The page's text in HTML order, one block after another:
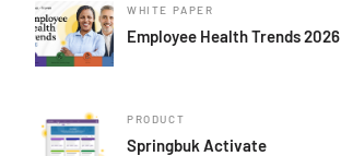
WHITE PAPER
Employee Health Trends 2026
PRODUCT
Springbuk Activate